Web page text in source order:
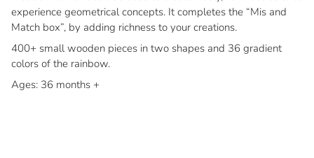
experience geometrical concepts. It com­pletes the “Mis and
Match box”, by adding richness to your creations.
400+ small wooden pieces in two shapes and 36 gradient
colors of the rain­bow.
Ages: 36 months +